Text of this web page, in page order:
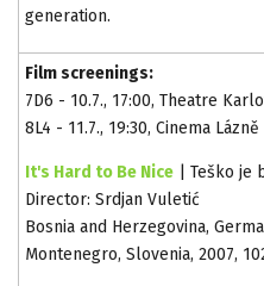
generation.
Film screenings:
7D6 - 10.7., 17:00, Theatre
8L4 - 11.7., 19:30, Cinema
It's Hard to Be Nice | Teško je
Director: Srdjan Vuletić
Bosnia and Herzegovina,
Montenegro, Slovenia, 2007,